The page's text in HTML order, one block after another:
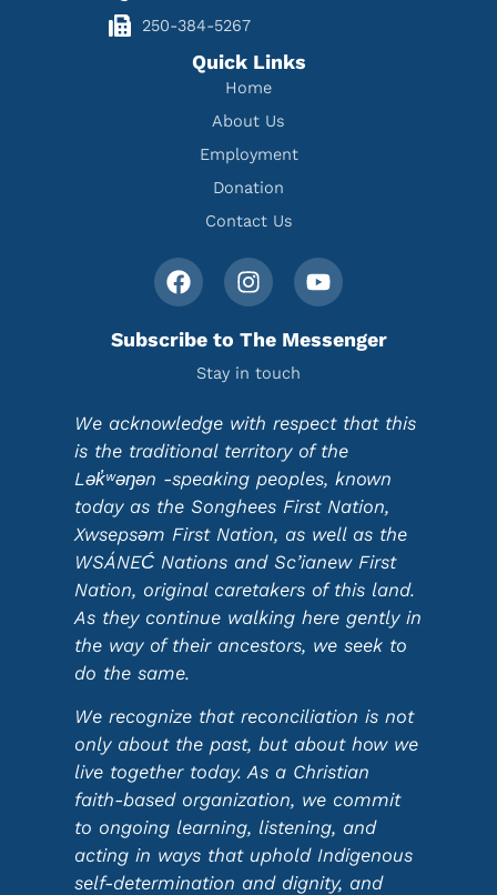
250-384-5267
Quick Links
Home
About Us
Employment
Donation
Contact Us
Subscribe to The Messenger
Stay in touch
We acknowledge with respect that this
is the traditional territory of the
Lək̓ʷəŋən -speaking peoples, known
today as the Songhees First Nation,
Xwsepsəm First Nation, as well as the
WSÁNEĆ Nations and Sc’ianew First
Nation, original caretakers of this land.
As they continue walking here gently in
the way of their ancestors, we seek to
do the same.
We recognize that reconciliation is not
only about the past, but about how we
live together today. As a Christian
faith-based organization, we commit
to ongoing learning, listening, and
acting in ways that uphold Indigenous
self-determination and dignity, and